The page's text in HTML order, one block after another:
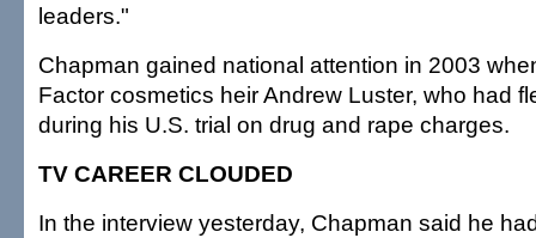
leaders."
Chapman gained national attention in 2003
Factor cosmetics heir Andrew Luster, who had
during his U.S. trial on drug and rape charges.
TV CAREER CLOUDED
In the interview yesterday, Chapman said he